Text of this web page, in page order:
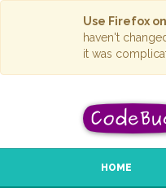
Use Firefox
haven't
it was
HOME